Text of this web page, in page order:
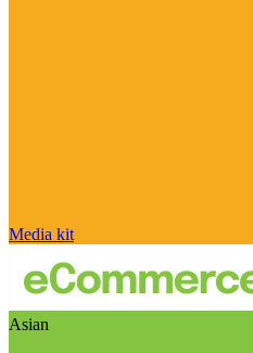
Media kit
Asian